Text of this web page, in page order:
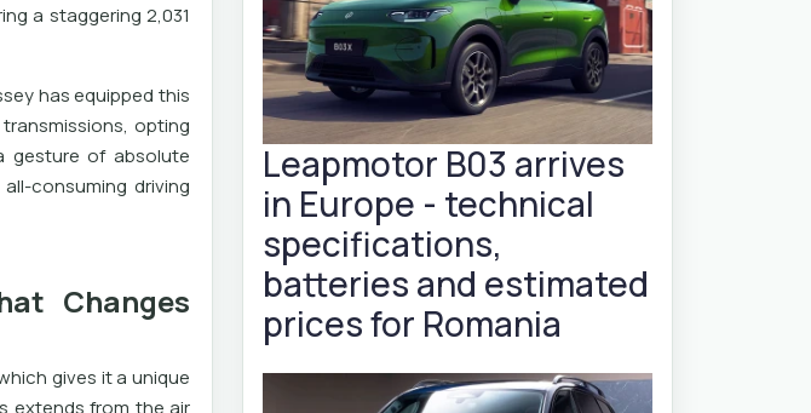
a staggering 2,031
has equipped this
opting
gesture of absolute
consuming driving
Changes
gives it a unique
extends from the air
Leapmotor B03 arrives
in Europe - technical
specifications,
batteries and estimated
prices for Romania